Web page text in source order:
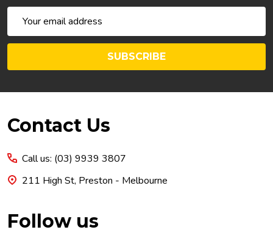
Address
SUBSCRIBE
Footer
Contact Us
Call us: (03) 9939 3807
211 High St, Preston - Melbourne
Follow us